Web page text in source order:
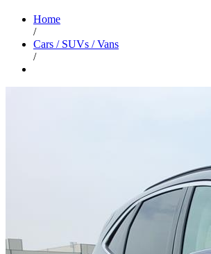
Home
/
Cars / SUVs / Vans
/